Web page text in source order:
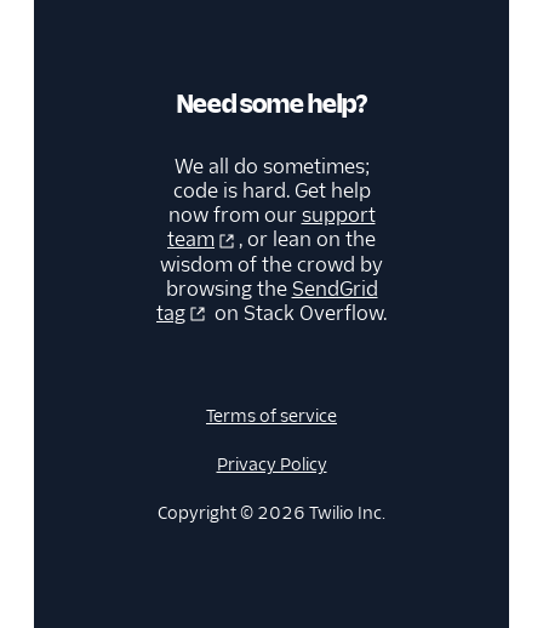
Single Sign-On
Management
Need some help?
We all do sometimes;
code is hard. Get help
now from oursupport
team
, or lean on the
wisdom of the crowd by
browsing the SendGrid
tag
on Stack Overflow.
Terms of service
Privacy Policy
Copyright © 2026 Twilio Inc.